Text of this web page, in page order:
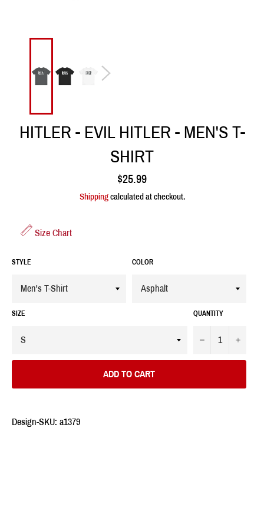
HITLER - EVIL HITLER - MEN'S T-
SHIRT
Regular
price
$25.99
Shippingcalculated at checkout.
Size Chart
STYLE COLOR
SIZE QUANTITY
− +
ADD TO CART
Design-SKU: a1379